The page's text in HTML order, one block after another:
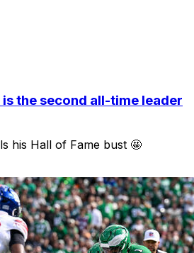
the second all-time leader
his Hall of Fame bust 🤩